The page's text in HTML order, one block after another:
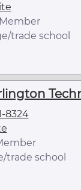
trade school
8324
trade school